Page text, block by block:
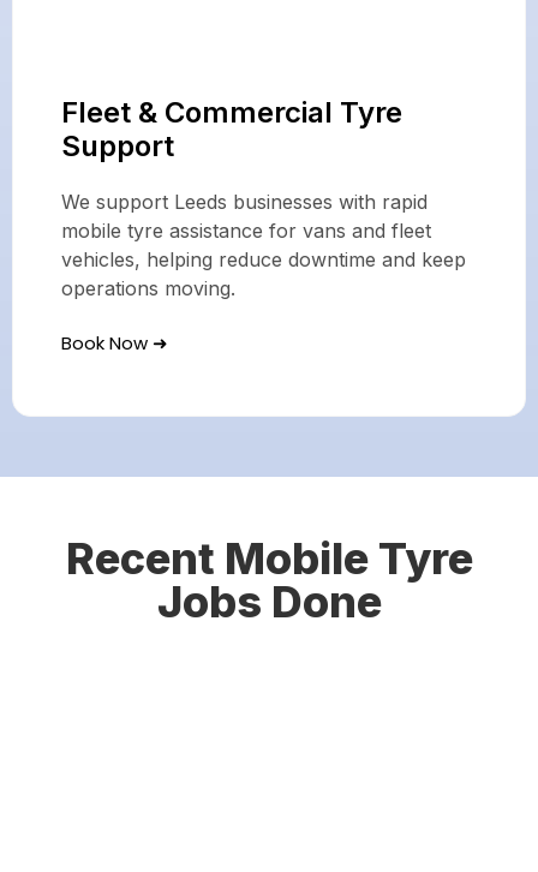
Fleet & Commercial Tyre
Support
We support Leeds businesses with rapid
mobile tyre assistance for vans and fleet
vehicles, helping reduce downtime and keep
operations moving.
Book Now ➜
Recent Mobile Tyre
Jobs Done